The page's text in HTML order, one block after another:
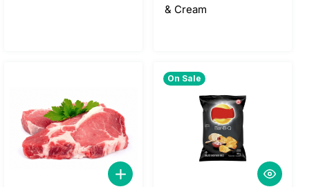
& Cream
On Sale